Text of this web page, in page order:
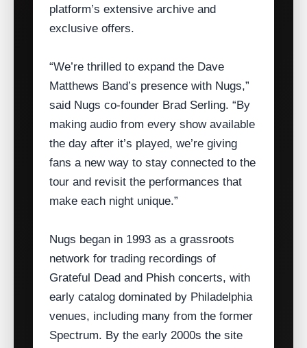
platform’s extensive archive and
exclusive offers.
“We’re thrilled to expand the Dave
Matthews Band’s presence with Nugs,”
said Nugs co‑founder Brad Serling. “By
making audio from every show available
the day after it’s played, we’re giving
fans a new way to stay connected to the
tour and revisit the performances that
make each night unique.”
Nugs began in 1993 as a grassroots
network for trading recordings of
Grateful Dead and Phish concerts, with
early catalog dominated by Philadelphia
venues, including many from the former
Spectrum. By the early 2000s the site